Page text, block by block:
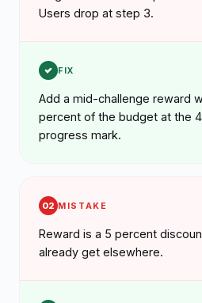
Users drop at step 3.
FIX
Add a mid-challenge reward
percent of the budget at the
progress mark.
02 MISTAKE
Reward is a 5 percent
already get elsewhere.